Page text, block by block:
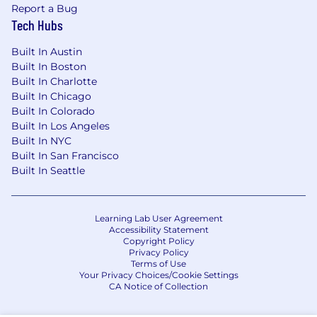
What Celonis Can Offer You:
Pioneer Innovation:
award-winning process mining technology,
shaping the future of business.
Accelerate Your Growth:
career paths, internal mobility, a dedicated
learning program, and mentorship
opportunities.
Receive Exceptional Benefits:
generous PTO, hybrid working options,
company equity (RSUs), comprehensive
Interns and working students explore your
benefits here.
Prioritize Your Well-being:
resources such as gym subsidies,
counseling, and well-being programs.
support through dedicated inclusion and
Report a Bug
Tech Hubs
Built In Austin
Built In Boston
Built In Charlotte
Built In Chicago
Built In Colorado
Built In Los Angeles
Built In NYC
Built In San Francisco
Built In Seattle
Learning Lab User Agreement
Accessibility Statement
Copyright Policy
Privacy Policy
Terms of Use
Your Privacy Choices/Cookie Settings
CA Notice of Collection